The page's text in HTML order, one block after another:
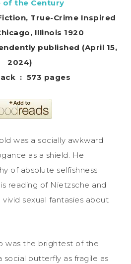
of the Century
True-Crime Inspired
Illinois 1920
2024)
Paperback ‏ : ‎ 573 pages
was a socially awkward
as a shield. He
of absolute selfishness
reading of Nietzsche and
sexual fantasies about
was the brightest of the
social butterfly as fragile as